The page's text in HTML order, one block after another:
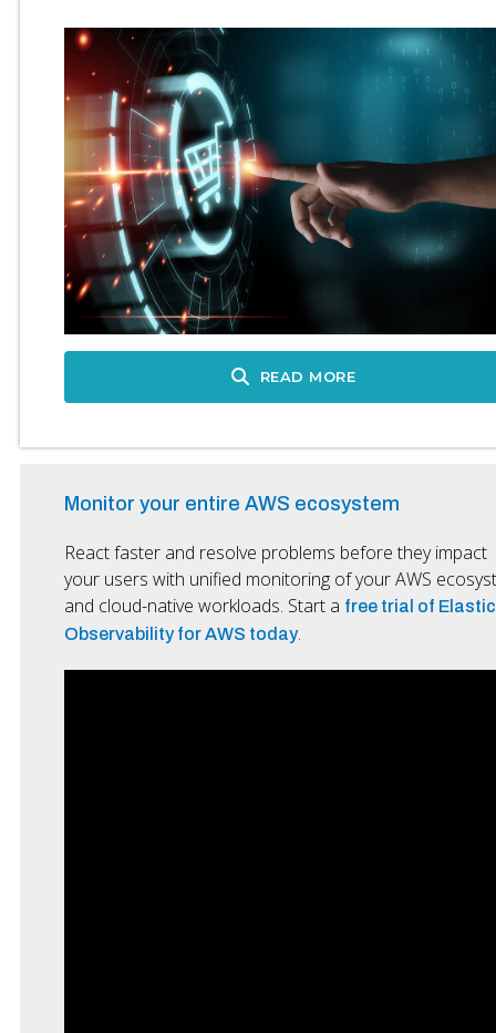
READ MORE
Monitor your entire AWS ecosystem
React faster and resolve problems before they impact
your users with unified monitoring of your AWS
and cloud-native workloads. Start a free trial of Elastic
Observability for AWS today.